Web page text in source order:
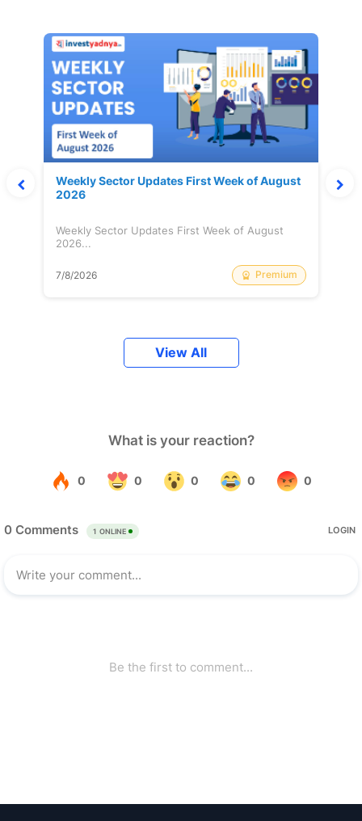
Weekly Sector Updates First Week of August
2026
Weekly Sector Updates First Week of August
2026...
7/8/2026 Premium
View All